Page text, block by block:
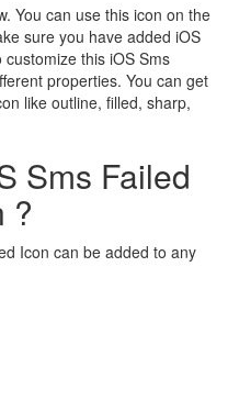
You can use this icon on the
sure you have added iOS
this iOS Sms
properties. You can get
like outline, filled, sharp,
Sms Failed
?
Icon can be added to any